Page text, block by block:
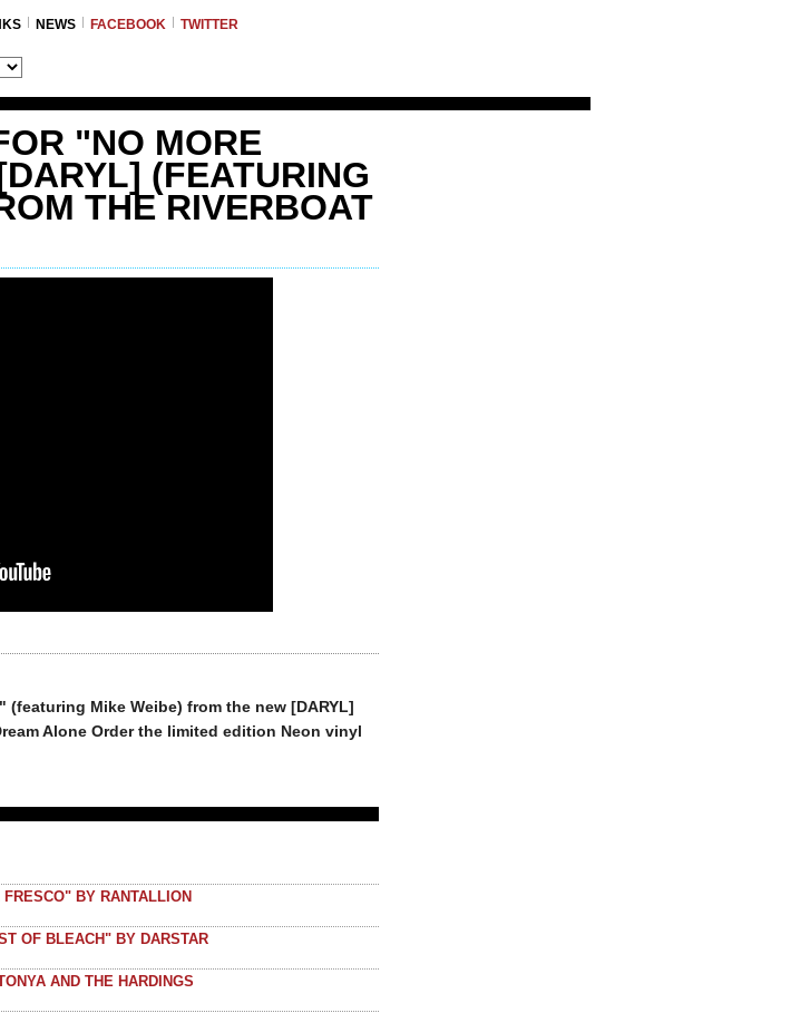
NEWS FACEBOOK TWITTER
"NO MORE
(FEATURING
THE RIVERBOAT
Mike Weibe) from the new [DARYL]
Alone Order the limited edition Neon vinyl
BY RANTALLION
OF BLEACH" BY DARSTAR
AND THE HARDINGS